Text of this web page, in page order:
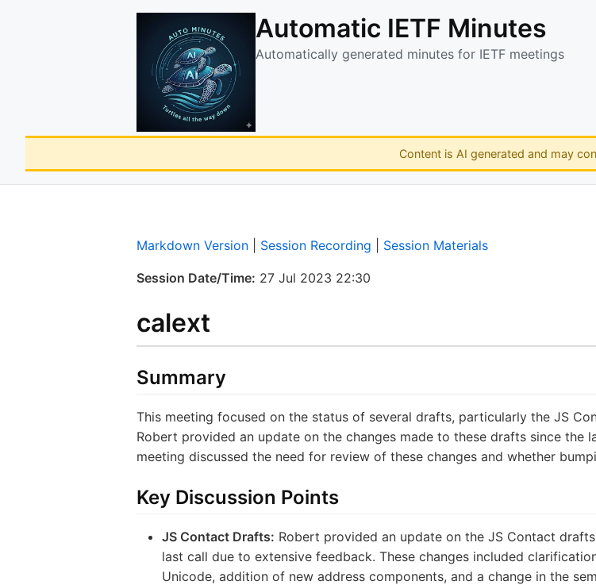
Automatic IETF Minutes
Automatically generated minutes for IETF meetings
Content is AI generated and may
Markdown Version Session Recording Session Materials
Session Date/Time: 27 Jul 2023 22:30
calext
Summary
This meeting focused on the status of several drafts, particularly the JS
Robert provided an update on the changes made to these drafts since the
meeting discussed the need for review of these changes and whether
Key Discussion Points
JS Contact Drafts: Robert provided an update on the JS Contact
last call due to extensive feedback. These changes included
Unicode, addition of new address components, and a change in the